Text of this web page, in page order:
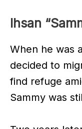
Ihsan
When he was
decided to
find refuge
Sammy was